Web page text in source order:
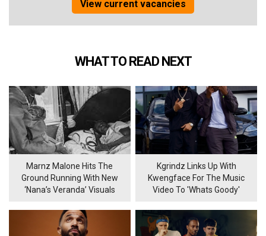
View current vacancies
WHAT TO READ NEXT
Marnz Malone Hits The
Ground Running With New
‘Nana’s Veranda’ Visuals
Kgrindz Links Up With
Kwengface For The Music
Video To 'Whats Goody'